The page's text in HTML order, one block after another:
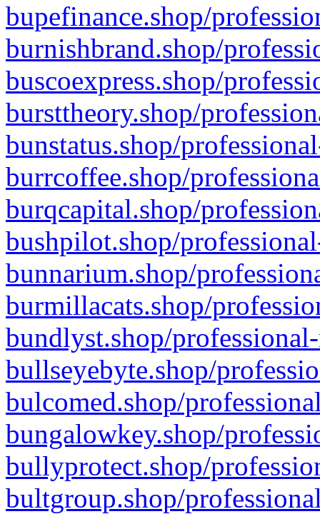
bupefinance.shop/
burnishbrand.shop/
buscoexpress.shop/
bursttheory.shop/
bunstatus.shop/
burrcoffee.shop/
burqcapital.shop/
bushpilot.shop/
bunnarium.shop/
burmillacats.shop/
bundlyst.shop/
bullseyebyte.shop/
bulcomed.shop/
bungalowkey.shop/
bullyprotect.shop/
bultgroup.shop/